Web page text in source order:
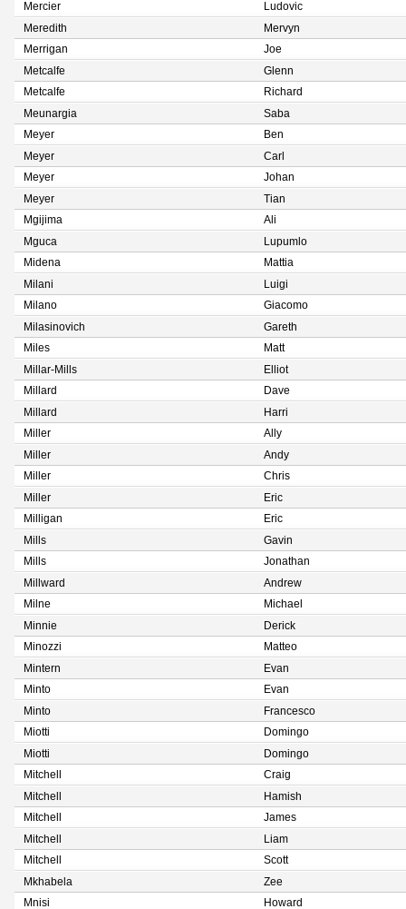
Mercier
Ludovic
Meredith
Mervyn
Merrigan
Joe
Metcalfe
Glenn
Metcalfe
Richard
Meunargia
Saba
Meyer
Ben
Meyer
Carl
Meyer
Johan
Meyer
Tian
Mgijima
Ali
Mguca
Lupumlo
Midena
Mattia
Milani
Luigi
Milano
Giacomo
Milasinovich
Gareth
Miles
Matt
Millar-Mills
Elliot
Millard
Dave
Millard
Harri
Miller
Ally
Miller
Andy
Miller
Chris
Miller
Eric
Milligan
Eric
Mills
Gavin
Mills
Jonathan
Millward
Andrew
Milne
Michael
Minnie
Derick
Minozzi
Matteo
Mintern
Evan
Minto
Evan
Minto
Francesco
Miotti
Domingo
Miotti
Domingo
Mitchell
Craig
Mitchell
Hamish
Mitchell
James
Mitchell
Liam
Mitchell
Scott
Mkhabela
Zee
Mnisi
Howard